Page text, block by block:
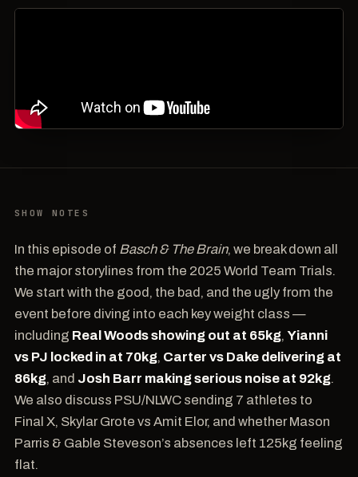
SHOW NOTES
In this episode of Basch & The Brain, we break down all
the major storylines from the 2025 World Team Trials.
We start with the good, the bad, and the ugly from the
event before diving into each key weight class —
including Real Woods showing out at 65kg, Yianni
vs PJ locked in at 70kg, Carter vs Dake delivering at
86kg, and Josh Barr making serious noise at 92kg.
We also discuss PSU/NLWC sending 7 athletes to
Final X, Skylar Grote vs Amit Elor, and whether Mason
Parris & Gable Steveson’s absences left 125kg feeling
flat.